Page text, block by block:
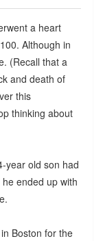
a heart
Although in
(Recall that a
and death of
this
thinking about
year old son had
ended up with
Boston for the